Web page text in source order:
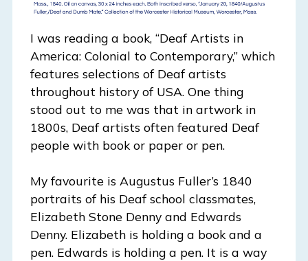
I was reading a book, “Deaf Artists in
America: Colonial to Contemporary,” which
features selections of Deaf artists
throughout history of USA. One thing
stood out to me was that in artwork in
1800s, Deaf artists often featured Deaf
people with book or paper or pen.
My favourite is Augustus Fuller’s 1840
portraits of his Deaf school classmates,
Elizabeth Stone Denny and Edwards
Denny. Elizabeth is holding a book and a
pen. Edwards is holding a pen. It is a way